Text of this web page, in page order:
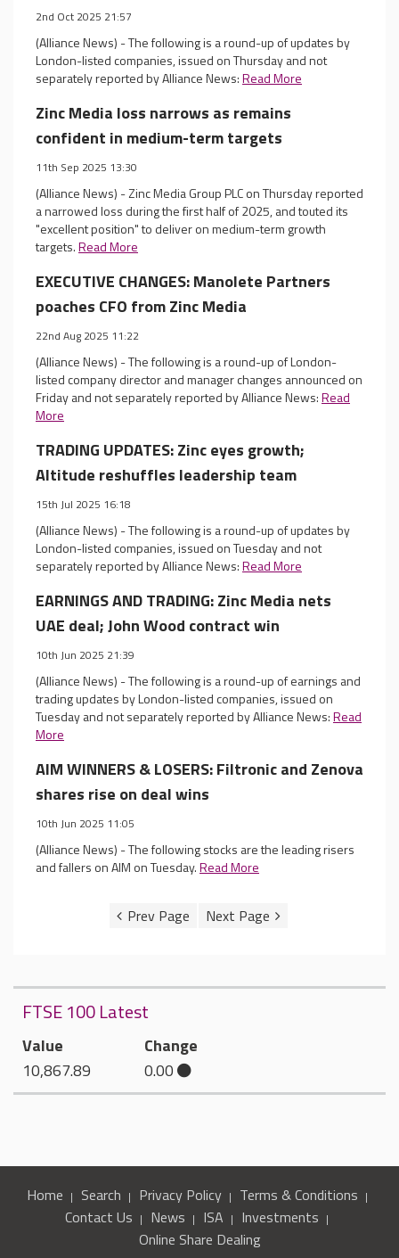
2nd Oct 2025 21:57
(Alliance News) - The following is a round-up of updates by
London-listed companies, issued on Thursday and not
separately reported by Alliance News:Read More
Zinc Media loss narrows as remains
confident in medium-term targets
11th Sep 2025 13:30
(Alliance News) - Zinc Media Group PLC on Thursday reported
a narrowed loss during the first half of 2025, and touted its
"excellent position" to deliver on medium-term growth
targets.Read More
EXECUTIVE CHANGES: Manolete Partners
poaches CFO from Zinc Media
22nd Aug 2025 11:22
(Alliance News) - The following is a round-up of London-
listed company director and manager changes announced on
Friday and not separately reported by Alliance News:Read
More
TRADING UPDATES: Zinc eyes growth;
Altitude reshuffles leadership team
15th Jul 2025 16:18
(Alliance News) - The following is a round-up of updates by
London-listed companies, issued on Tuesday and not
separately reported by Alliance News:Read More
EARNINGS AND TRADING: Zinc Media nets
UAE deal; John Wood contract win
10th Jun 2025 21:39
(Alliance News) - The following is a round-up of earnings and
trading updates by London-listed companies, issued on
Tuesday and not separately reported by Alliance News:Read
More
AIM WINNERS & LOSERS: Filtronic and Zenova
shares rise on deal wins
10th Jun 2025 11:05
(Alliance News) - The following stocks are the leading risers
and fallers on AIM on Tuesday.Read More
FTSE 100 Latest
Value
10,867.89
Change
0.00
Home Search Privacy Policy
Terms & Conditions
Contact Us
News ISA
Investments
Online Share Dealing